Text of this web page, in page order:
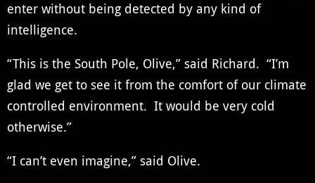
enter without being detected by any kind of
intelligence.
“This is the South Pole, Olive,” said Richard. “I’m
glad we get to see it from the comfort of our climate
controlled environment. It would be very cold
otherwise.”
“I can’t even imagine,” said Olive.